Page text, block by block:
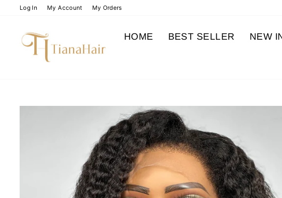
Log In My Account My Orders
HOME BEST SELLER NEW